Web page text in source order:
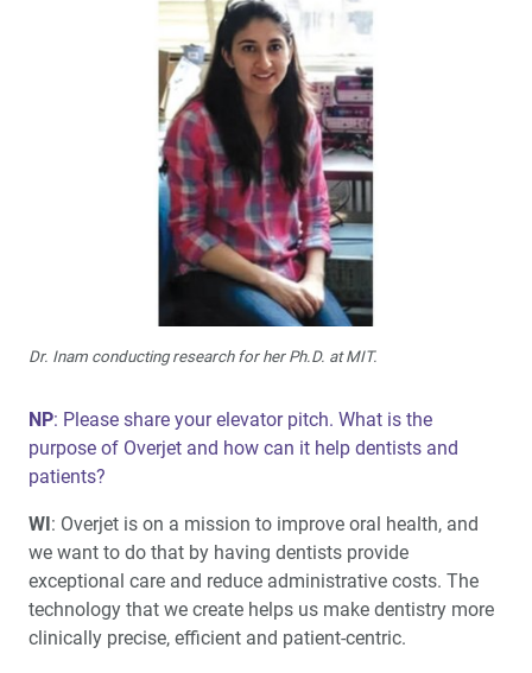
Dr. Inam conducting research for her Ph.D. at MIT.
NP: Please share your elevator pitch. What is the
purpose of Overjet and how can it help dentists and
patients?
WI: Overjet is on a mission to improve oral health, and
we want to do that by having dentists provide
exceptional care and reduce administrative costs. The
technology that we create helps us make dentistry more
clinically precise, efficient and patient-centric.